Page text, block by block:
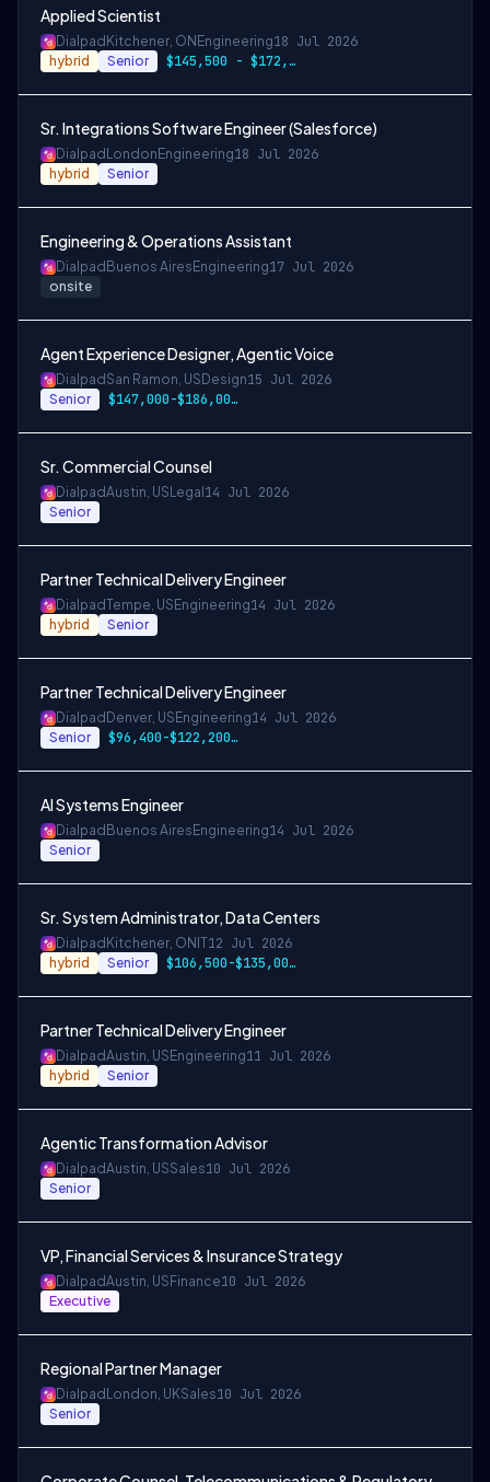
Applied Scientist
Dialpad Kitchener, ON Engineering18 Jul 2026
hybrid Senior $145,500 - $172,500CAD
Sr. Integrations Software Engineer (Salesforce)
Dialpad London Engineering18 Jul 2026
hybrid Senior
Engineering & Operations Assistant
Dialpad Buenos Aires Engineering17 Jul 2026
onsite
Agent Experience Designer, Agentic Voice
Dialpad San Ramon, US Design15 Jul 2026
Senior $147,000-$186,000 USD
Sr. Commercial Counsel
DialpadAustin, US Legal 14 Jul 2026
Senior
Partner Technical Delivery Engineer
DialpadTempe, US Engineering14 Jul 2026
hybrid Senior
Partner Technical Delivery Engineer
Dialpad Denver, US Engineering14 Jul 2026
Senior $96,400-$122,200 USD
AI Systems Engineer
Dialpad Buenos Aires Engineering14 Jul 2026
Senior
Sr. System Administrator, Data Centers
Dialpad Kitchener, ON IT12 Jul 2026
hybrid Senior $106,500-$135,000 CAD
Partner Technical Delivery Engineer
DialpadAustin, US Engineering11 Jul 2026
hybrid Senior
Agentic Transformation Advisor
DialpadAustin, USSales10 Jul 2026
Senior
VP, Financial Services & Insurance Strategy
DialpadAustin, US Finance10 Jul 2026
Executive
Regional Partner Manager
Dialpad London, UKSales10 Jul 2026
Senior